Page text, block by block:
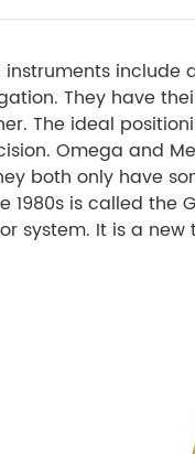
include
They have
The ideal
Omega and
both only have
is called the
system. It is a